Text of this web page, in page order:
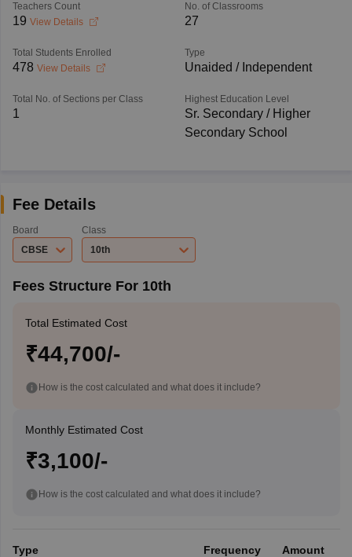
Teachers Count
19 View Details
No. of Classrooms
27
Total Students Enrolled
478 View Details
Type
Unaided / Independent
Total No. of Sections per Class
1
Highest Education Level
Sr. Secondary / Higher
Secondary School
Fee Details
Board
CBSE
Class
10th
Fees Structure For 10th
Total Estimated Cost
₹44,700/-
How is the cost calculated and what does it include?
Monthly Estimated Cost
₹3,100/-
How is the cost calculated and what does it include?
Type Frequency Amount